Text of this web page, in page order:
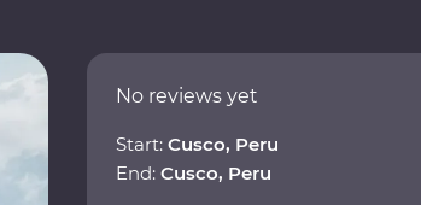
No reviews yet
Start: Cusco, Peru
End: Cusco, Peru